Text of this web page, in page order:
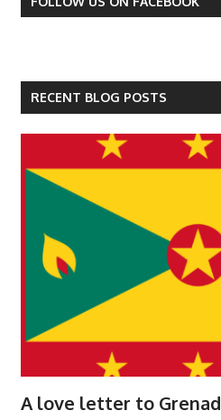
RECENT BLOG POSTS
A love letter to